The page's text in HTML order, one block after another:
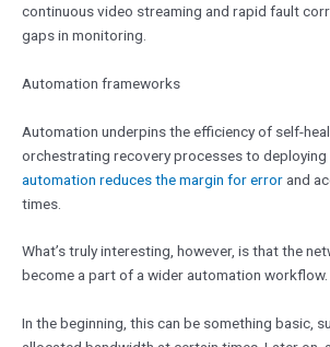
continuous video streaming and rapid fault
gaps in monitoring.
Automation frameworks
Automation underpins the efficiency of self-
orchestrating recovery processes to deploying
automation reduces the margin for error and
times.
What’s truly interesting, however, is that the
become a part of a wider automation workflow.
In the beginning, this can be something basic,